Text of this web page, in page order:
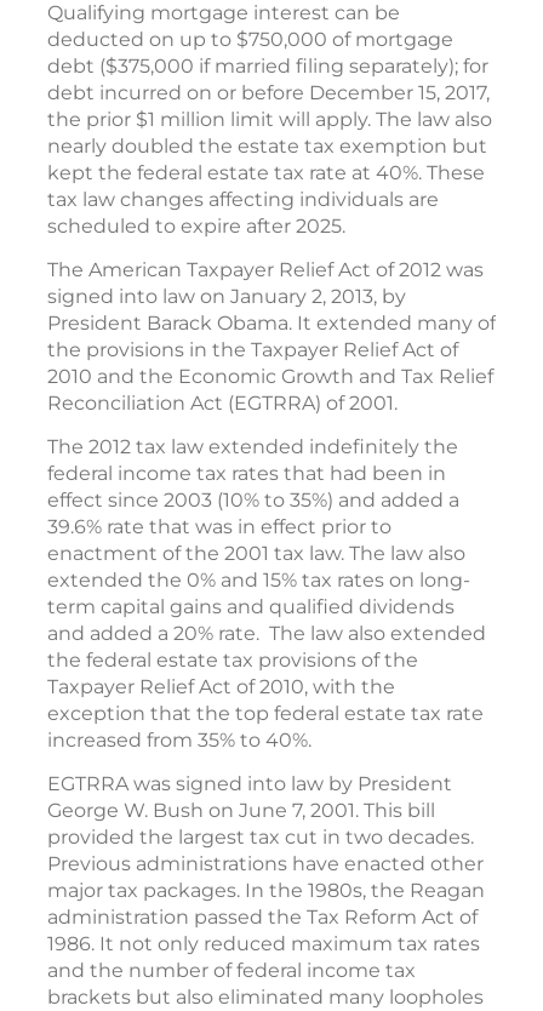
Qualifying mortgage interest can be
deducted on up to $750,000 of mortgage
debt ($375,000 if married filing separately); for
debt incurred on or before December 15, 2017,
the prior $1 million limit will apply. The law also
nearly doubled the estate tax exemption but
kept the federal estate tax rate at 40%. These
tax law changes affecting individuals are
scheduled to expire after 2025.
The American Taxpayer Relief Act of 2012 was
signed into law on January 2, 2013, by
President Barack Obama. It extended many of
the provisions in the Taxpayer Relief Act of
2010 and the Economic Growth and Tax Relief
Reconciliation Act (EGTRRA) of 2001.
The 2012 tax law extended indefinitely the
federal income tax rates that had been in
effect since 2003 (10% to 35%) and added a
39.6% rate that was in effect prior to
enactment of the 2001 tax law. The law also
extended the 0% and 15% tax rates on long-
term capital gains and qualified dividends
and added a 20% rate. The law also extended
the federal estate tax provisions of the
Taxpayer Relief Act of 2010, with the
exception that the top federal estate tax rate
increased from 35% to 40%.
EGTRRA was signed into law by President
George W. Bush on June 7, 2001. This bill
provided the largest tax cut in two decades.
Previous administrations have enacted other
major tax packages. In the 1980s, the Reagan
administration passed the Tax Reform Act of
1986. It not only reduced maximum tax rates
and the number of federal income tax
brackets but also eliminated many loopholes